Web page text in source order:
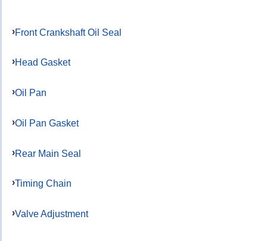
Front Crankshaft Oil Seal
Head Gasket
Oil Pan
Oil Pan Gasket
Rear Main Seal
Timing Chain
Valve Adjustment